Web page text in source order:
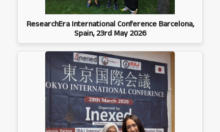
ResearchEra International Conference Barcelona,
Spain, 23rd May 2026